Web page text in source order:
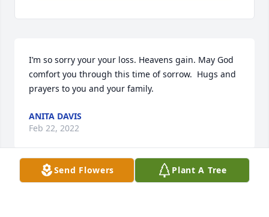
I’m so sorry your your loss. Heavens gain. May God
comfort you through this time of sorrow.  Hugs and
prayers to you and your family.
ANITA DAVIS
Feb 22, 2022
Visits: 3
Send Flowers Plant A Tree